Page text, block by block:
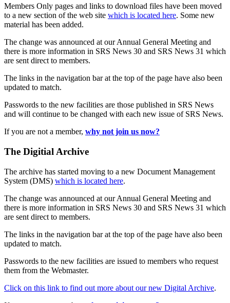
Members Only pages and links to download files have been moved
to a new section of the web site which is located here. Some new
material has been added.
The change was announced at our Annual General Meeting and
there is more information in SRS News 30 and SRS News 31 which
are sent direct to members.
The links in the navigation bar at the top of the page have also been
updated to match.
Passwords to the new facilities are those published in SRS News
and will continue to be changed with each new issue of SRS News.
If you are not a member, why not join us now?
The Digitial Archive
The archive has started moving to a new Document Management
System (DMS) which is located here.
The change was announced at our Annual General Meeting and
there is more information in SRS News 30 and SRS News 31 which
are sent direct to members.
The links in the navigation bar at the top of the page have also been
updated to match.
Passwords to the new facilities are issued to members who request
them from the Webmaster.
Click on this link to find out more about our new Digital Archive.